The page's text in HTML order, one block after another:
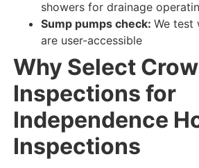
showers for drainage
Sump pumps check: We test
are user-accessible
Why Select
Inspections for
Independence
Inspections